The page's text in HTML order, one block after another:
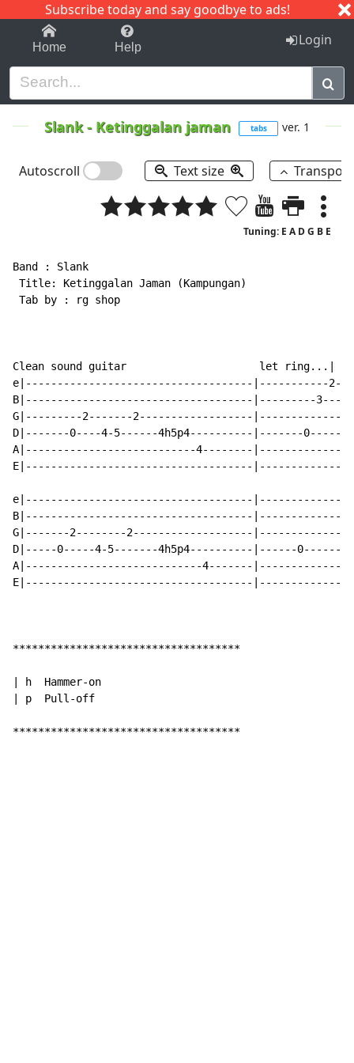
Subscribe today and say goodbye to ads!
1-9 C I J
Home Help Login
Slank- Ketinggalan jaman tabs ver. 1
Autoscroll Text size
Tuning: E A D G B E
Band : Slank
Title: Ketinggalan Jaman (Kampungan)
Tab by : rg shop
Clean sound guitar                     let ring...|
e|------------------------------------|-----------
B|------------------------------------|---------
G|---------2-------2------------------
D|-------0----4-5------4h5p4----------|-------
A|---------------------------4--------
E|------------------------------------
e|------------------------------------
B|------------------------------------
G|-------2--------2-------------------
D|-----0-----4-5-------4h5p4----------|------
A|----------------------------4-------
E|------------------------------------
************************************
| h  Hammer-on
| p  Pull-off
************************************